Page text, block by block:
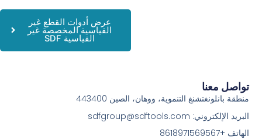
عرض أدوات القطع غير
القياسية المخصصة غير
القياسية SDF
تواصل معنا
منطقة بانلونغتشنغ التنموية، ووهان، الصين 443400
البريد الإلكتروني: sdfgroup@sdftools.com
الهاتف +8618971569567